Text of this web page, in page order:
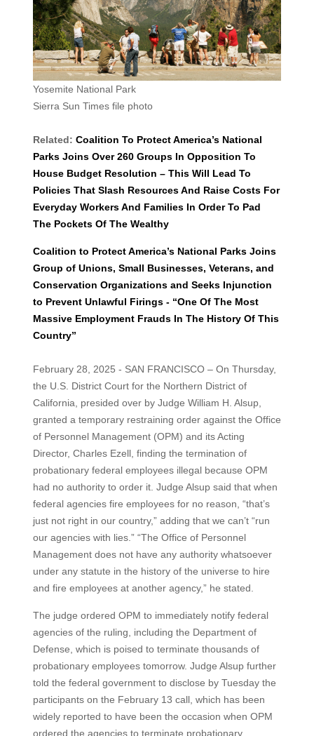
Yosemite National Park
Sierra Sun Times file photo
Related: Coalition To Protect America’s National
Parks Joins Over 260 Groups In Opposition To
House Budget Resolution – This Will Lead To
Policies That Slash Resources And Raise Costs For
Everyday Workers And Families In Order To Pad
The Pockets Of The Wealthy
Coalition to Protect America’s National Parks Joins
Group of Unions, Small Businesses, Veterans, and
Conservation Organizations and Seeks Injunction
to Prevent Unlawful Firings - “One Of The Most
Massive Employment Frauds In The History Of This
Country”
February 28, 2025 - SAN FRANCISCO – On Thursday,
the U.S. District Court for the Northern District of
California, presided over by Judge William H. Alsup,
granted a temporary restraining order against the Office
of Personnel Management (OPM) and its Acting
Director, Charles Ezell, finding the termination of
probationary federal employees illegal because OPM
had no authority to order it. Judge Alsup said that when
federal agencies fire employees for no reason, “that’s
just not right in our country,” adding that we can’t “run
our agencies with lies.” “The Office of Personnel
Management does not have any authority whatsoever
under any statute in the history of the universe to hire
and fire employees at another agency,” he stated.
The judge ordered OPM to immediately notify federal
agencies of the ruling, including the Department of
Defense, which is poised to terminate thousands of
probationary employees tomorrow. Judge Alsup further
told the federal government to disclose by Tuesday the
participants on the February 13 call, which has been
widely reported to have been the occasion when OPM
ordered the agencies to terminate probationary